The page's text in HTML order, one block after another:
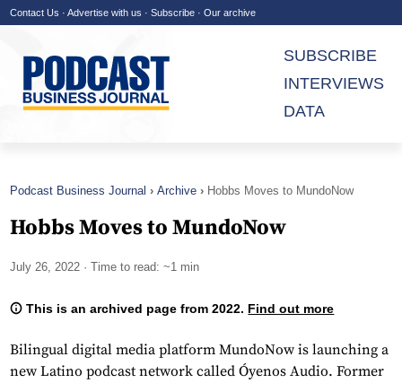
Contact Us · Advertise with us · Subscribe · Our archive
SUBSCRIBE
INTERVIEWS
DATA
Podcast Business Journal Archive Hobbs Moves to MundoNow
Hobbs Moves to MundoNow
July 26, 2022 · Time to read: ~1 min
This is an archived page from 2022. Find out more
Bilingual digital media platform MundoNow is launching a
new Latino podcast network called Óyenos Audio. Former